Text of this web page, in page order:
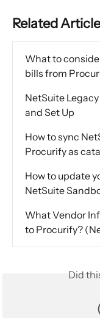
Related
What to
bills from
NetSuite
and Set Up
How to sync
Procurify as
How to update
NetSuite
What Vendor
to Procurify?
Did